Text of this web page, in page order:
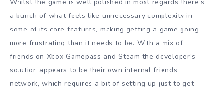
Whilst the game is well polished in most regards there’s
a bunch of what feels like unnecessary complexity in
some of its core features, making getting a game going
more frustrating than it needs to be. With a mix of
friends on Xbox Gamepass and Steam the developer’s
solution appears to be their own internal friends
network, which requires a bit of setting up just to get